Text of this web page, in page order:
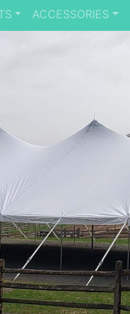
ACCESSORIES